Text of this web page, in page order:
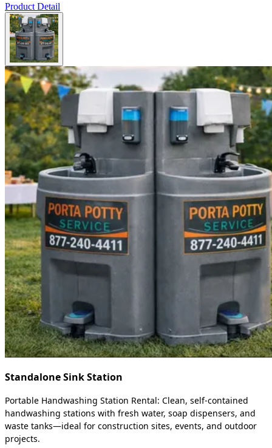
Product Detail
Standalone Sink Station
Portable Handwashing Station Rental: Clean, self-contained
handwashing stations with fresh water, soap dispensers, and
waste tanks—ideal for construction sites, events, and outdoor
projects.